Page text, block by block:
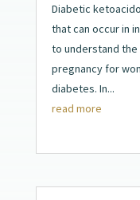
Diabetic
that can occur in
to understand the
pregnancy for
diabetes. In...
read more